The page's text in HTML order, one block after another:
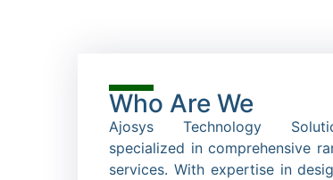
Who Are We
Ajosys Technology
specialized in comprehensive
services. With expertise in